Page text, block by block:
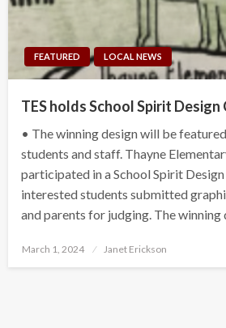
FEATURED LOCAL NEWS
TES holds School Spirit
• The winning design will be
students and staff. Thayne
participated in a School Spirit
interested students submitted
and parents for judging. The winning
Posted
March 1, 2024 Janet Erickson